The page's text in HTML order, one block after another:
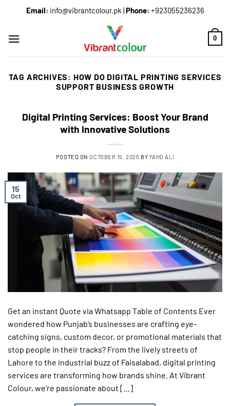
Email: info@vibrantcolour.pk |Phone: +923055236236
0
TAG ARCHIVES: HOW DO DIGITAL PRINTING SERVICES
SUPPORT BUSINESS GROWTH
Digital Printing Services: Boost Your Brand
with Innovative Solutions
POSTED ONOCTOBER 15, 2025 BY FAHD ALI
15
Oct
Get an instant Quote via Whatsapp Table of Contents Ever
wondered how Punjab’s businesses are crafting eye-
catching signs, custom decor, or promotional materials that
stop people in their tracks? From the lively streets of
Lahore to the industrial buzz of Faisalabad, digital printing
services are transforming how brands shine. At Vibrant
Colour, we’re passionate about […]